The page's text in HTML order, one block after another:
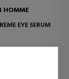
BIOTHERM
LAIT CORPOREL
Body Care